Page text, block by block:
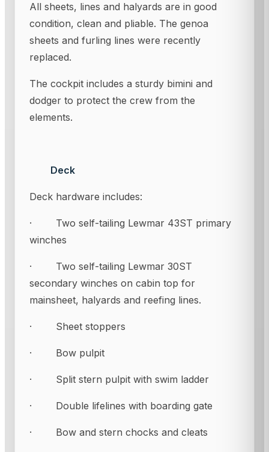
All sheets, lines and halyards are in good
condition, clean and pliable. The genoa
sheets and furling lines were recently
replaced.
The cockpit includes a sturdy bimini and
dodger to protect the crew from the
elements.
Deck
Deck hardware includes:
· Two self-tailing Lewmar 43ST primary
winches
· Two self-tailing Lewmar 30ST
secondary winches on cabin top for
mainsheet, halyards and reefing lines.
· Sheet stoppers
· Bow pulpit
· Split stern pulpit with swim ladder
· Double lifelines with boarding gate
· Bow and stern chocks and cleats